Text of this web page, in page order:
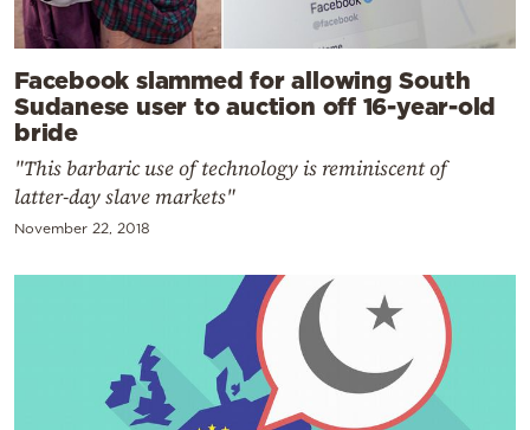
Facebook slammed for allowing South
Sudanese user to auction off 16-year-old
bride
"This barbaric use of technology is reminiscent of
latter-day slave markets"
November 22, 2018